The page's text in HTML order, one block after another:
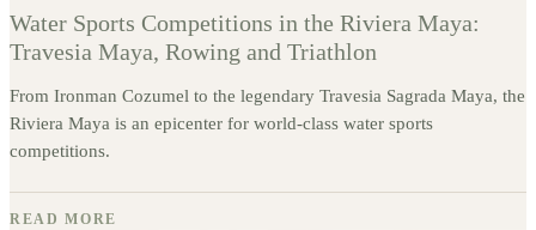
Water Sports Competitions in the Riviera Maya:
Travesia Maya, Rowing and Triathlon
From Ironman Cozumel to the legendary Travesia Sagrada Maya, the
Riviera Maya is an epicenter for world-class water sports
competitions.
READ MORE